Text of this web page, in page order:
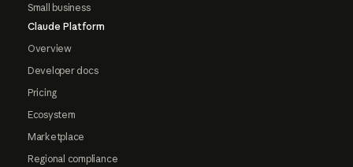
Small business
Claude Platform
Overview
Developer docs
Pricing
Ecosystem
Marketplace
Regional compliance